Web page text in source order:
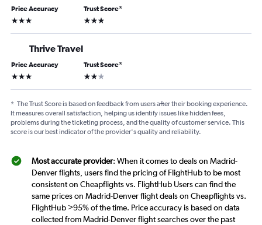
Price Accuracy
3 stars
Trust Score*
3 stars
Thrive Travel
Price Accuracy
3 stars
Trust Score*
2 stars
* The Trust Score is based on feedback from users after their booking experience.
It measures overall satisfaction, helping us identify issues like hidden fees,
problems during the ticketing process, and the quality of customer service. This
score is our best indicator of the provider's quality and reliability.
Most accurate provider: When it comes to deals on Madrid-
Denver flights, users find the pricing of FlightHub to be most
consistent on Cheapflights vs. FlightHub Users can find the
same prices on Madrid-Denver flight deals on Cheapflights vs.
FlightHub >95% of the time. Price accuracy is based on data
collected from Madrid-Denver flight searches over the past